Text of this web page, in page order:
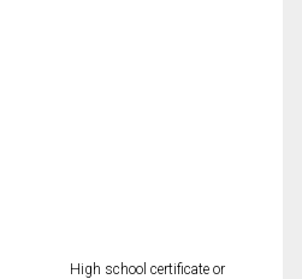
High school certificate or